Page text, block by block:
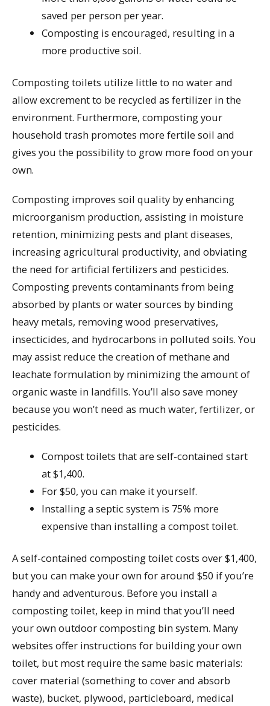
saved per person per year.
Composting is encouraged, resulting in a
more productive soil.
Composting toilets utilize little to no water and
allow excrement to be recycled as fertilizer in the
environment. Furthermore, composting your
household trash promotes more fertile soil and
gives you the possibility to grow more food on your
own.
Composting improves soil quality by enhancing
microorganism production, assisting in moisture
retention, minimizing pests and plant diseases,
increasing agricultural productivity, and obviating
the need for artificial fertilizers and pesticides.
Composting prevents contaminants from being
absorbed by plants or water sources by binding
heavy metals, removing wood preservatives,
insecticides, and hydrocarbons in polluted soils. You
may assist reduce the creation of methane and
leachate formulation by minimizing the amount of
organic waste in landfills. You’ll also save money
because you won’t need as much water, fertilizer, or
pesticides.
Compost toilets that are self-contained start
at $1,400.
For $50, you can make it yourself.
Installing a septic system is 75% more
expensive than installing a compost toilet.
A self-contained composting toilet costs over $1,400,
but you can make your own for around $50 if you’re
handy and adventurous. Before you install a
composting toilet, keep in mind that you’ll need
your own outdoor composting bin system. Many
websites offer instructions for building your own
toilet, but most require the same basic materials:
cover material (something to cover and absorb
waste), bucket, plywood, particleboard, medical